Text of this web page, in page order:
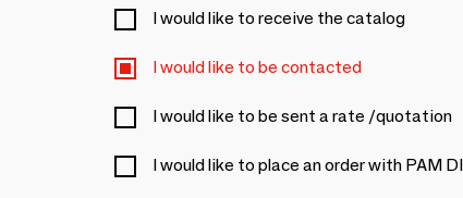
I would like to receive the catalog
I would like to be contacted
I would like to be sent a rate /quotation
I would like to place an order with PAM